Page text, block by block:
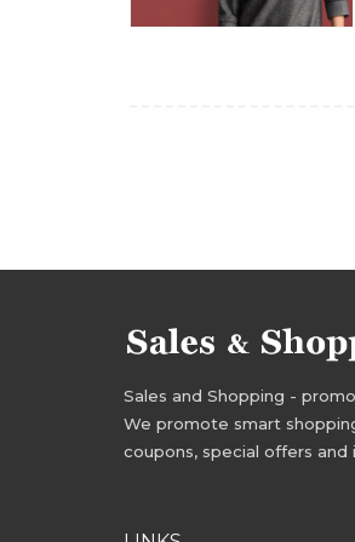
Sales and Shopping -
We promote smart
coupons, special offers